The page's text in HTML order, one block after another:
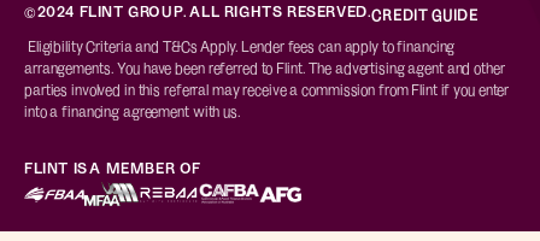
©2024 FLINT GROUP. ALL RIGHTS RESERVED.CREDIT GUIDE
Eligibility Criteria and T&Cs Apply. Lender fees can apply to financing
arrangements. You have been referred to Flint. The advertising agent and other
parties involved in this referral may receive a commission from Flint if you enter
into a financing agreement with us.
FLINT IS A MEMBER OF